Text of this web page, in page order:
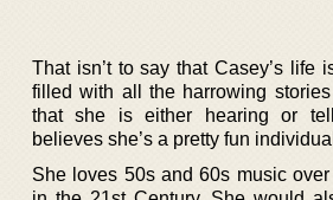
That isn’t to say that Casey’s life
filled with all the harrowing
that she is either hearing or
believes she’s a pretty fun
She loves 50s and 60s music